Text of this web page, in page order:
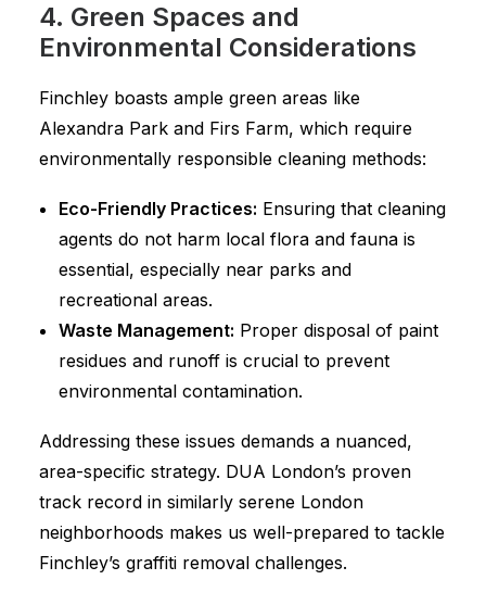
4. Green Spaces and
Environmental Considerations
Finchley boasts ample green areas like
Alexandra Park and Firs Farm, which require
environmentally responsible cleaning methods:
Eco-Friendly Practices: Ensuring that cleaning
agents do not harm local flora and fauna is
essential, especially near parks and
recreational areas.
Waste Management: Proper disposal of paint
residues and runoff is crucial to prevent
environmental contamination.
Addressing these issues demands a nuanced,
area-specific strategy. DUA London’s proven
track record in similarly serene London
neighborhoods makes us well-prepared to tackle
Finchley’s graffiti removal challenges.